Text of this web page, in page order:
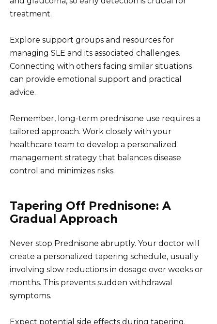
treatment.
Explore support groups and resources for
managing SLE and its associated challenges.
Connecting with others facing similar situations
can provide emotional support and practical
advice.
Remember, long-term prednisone use requires a
tailored approach. Work closely with your
healthcare team to develop a personalized
management strategy that balances disease
control and minimizes risks.
Tapering Off Prednisone: A
Gradual Approach
Never stop Prednisone abruptly. Your doctor will
create a personalized tapering schedule, usually
involving slow reductions in dosage over weeks or
months. This prevents sudden withdrawal
symptoms.
Expect potential side effects during tapering.